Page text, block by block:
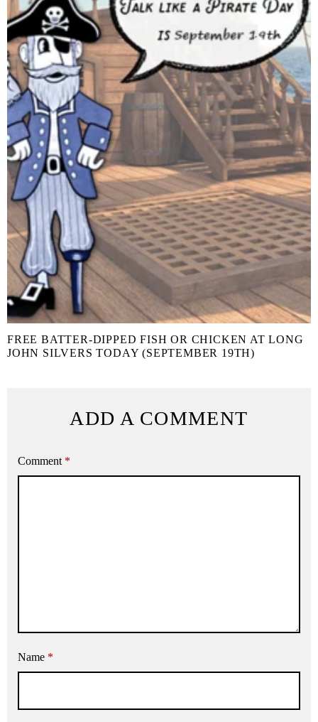
FREE BATTER-DIPPED FISH OR CHICKEN AT LONG
JOHN SILVERS TODAY (SEPTEMBER 19TH)
ADD A COMMENT
Comment *
Name *